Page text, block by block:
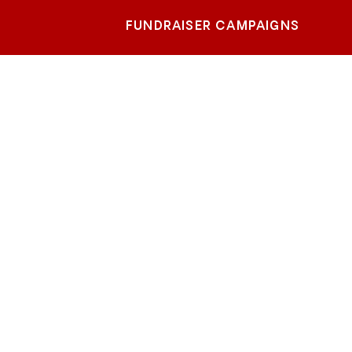
FUNDRAISER CAMPAIGNS